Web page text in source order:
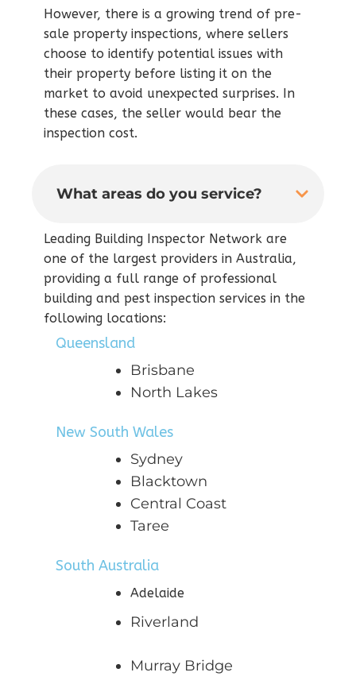
However, there is a growing trend of pre-
sale property inspections, where sellers
choose to identify potential issues with
their property before listing it on the
market to avoid unexpected surprises. In
these cases, the seller would bear the
inspection cost.
What areas do you service?
Leading Building Inspector Network are
one of the largest providers in Australia,
providing a full range of professional
building and pest inspection services in the
following locations:
Queensland
Brisbane
North Lakes
New South Wales
Sydney
Blacktown
Central Coast
Taree
South Australia
Adelaide
Riverland
Murray Bridge